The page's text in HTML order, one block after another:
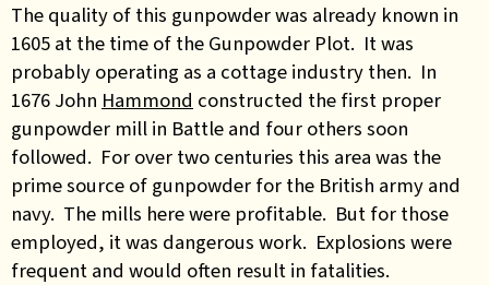
The quality of this gunpowder was already known in
1605 at the time of the Gunpowder Plot. It was
probably operating as a cottage industry then. In
1676 John Hammond constructed the first proper
gunpowder mill in Battle and four others soon
followed. For over two centuries this area was the
prime source of gunpowder for the British army and
navy. The mills here were profitable. But for those
employed, it was dangerous work. Explosions were
frequent and would often result in fatalities.